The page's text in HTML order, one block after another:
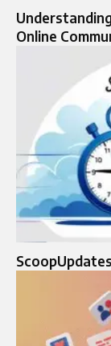
Online